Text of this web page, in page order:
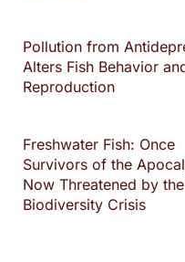
Pollution from
Alters Fish Behavior
Reproduction
Freshwater Fish: Once
Survivors of the
Now Threatened by the
Biodiversity Crisis